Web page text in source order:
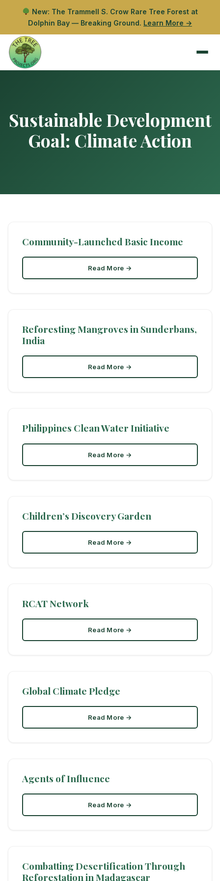
New: The Trammell S. Crow Rare Tree Forest at
Dolphin Bay — Breaking Ground. Learn More →
Sustainable Development
Goal: Climate Action
Community-Launched Basic Income
Read More →
Reforesting Mangroves in Sunderbans,
India
Read More →
Philippines Clean Water Initiative
Read More →
Children’s Discovery Garden
Read More →
RCAT Network
Read More →
Global Climate Pledge
Read More →
Agents of Influence
Read More →
Combatting Desertification Through
Reforestation in Madagascar